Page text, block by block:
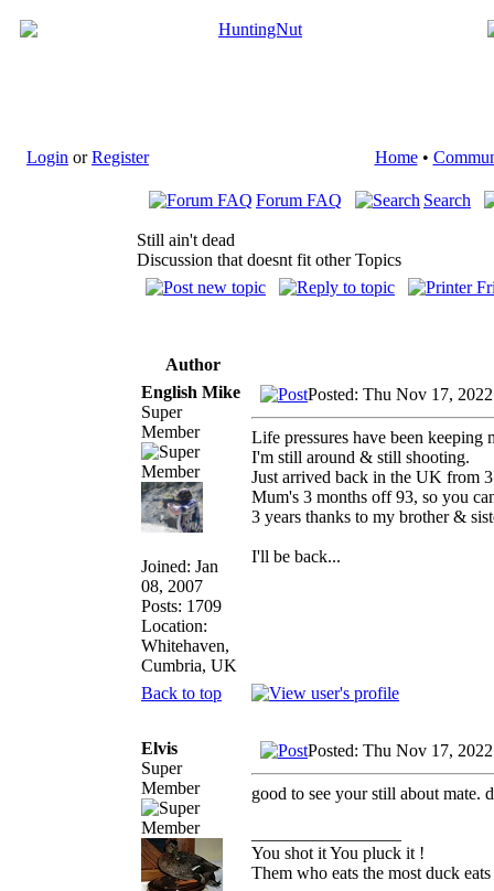
Login orRegister Home•
Forum FAQ Search
Still ain't dead
Discussion that doesnt fit other Topics
Author
English Mike
Super
Member
Joined: Jan
08, 2007
Posts: 1709
Location:
Whitehaven,
Cumbria, UK
Posted: Thu Nov 17,
Life pressures have been keeping
I'm still around & still shooting.
Just arrived back in the UK from
Mum's 3 months off 93, so you
3 years thanks to my brother &
I'll be back...
Back to top
Elvis
Super
Member
Posted: Thu Nov 17,
good to see your still about mate.
You shot it You pluck it !
Them who eats the most duck